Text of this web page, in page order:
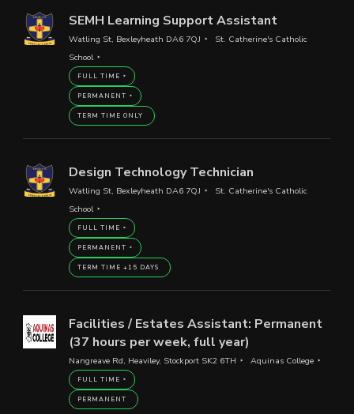
SEMH Learning Support Assistant
Watling St, Bexleyheath DA6 7QJ
St. Catherine's Catholic
School
FULL TIME
PERMANENT
TERM TIME ONLY
Design Technology Technician
Watling St, Bexleyheath DA6 7QJ
St. Catherine's Catholic
School
FULL TIME
PERMANENT
TERM TIME +15 DAYS
Facilities / Estates Assistant: Permanent
(37 hours per week, full year)
Nangreave Rd, Heaviley, Stockport SK2 6TH Aquinas College
FULL TIME
PERMANENT